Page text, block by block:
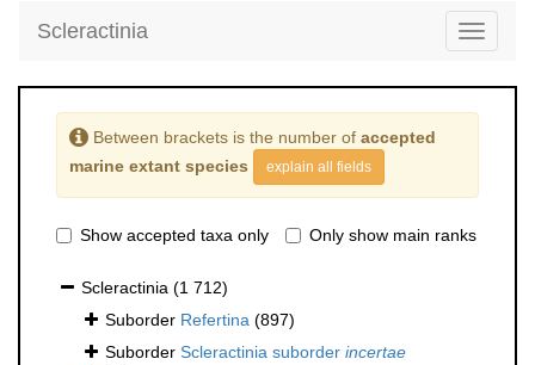
Toggle
Scleractinia
Between brackets is the number of accepted
marine extant species
explain all fields
Show accepted taxa only Only show main ranks
Scleractinia (1 712)
Suborder Refertina (897)
Suborder Scleractinia suborder incertae